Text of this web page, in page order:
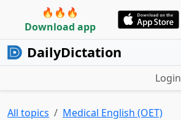
🔥🔥🔥
Download app
DailyDictation
Login
All topics
Medical English (OET)